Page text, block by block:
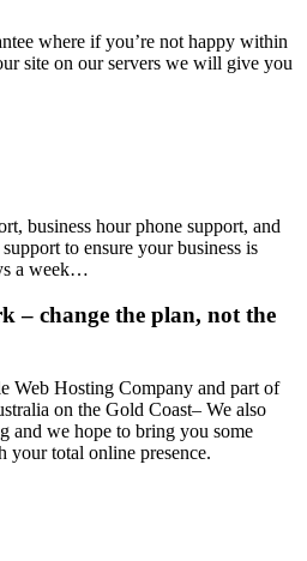
where if you’re not happy within
site on our servers we will give you
business hour phone support, and
to ensure your business is
a week…
– change the plan, not the
Web Hosting Company and part of
on the Gold Coast– We also
and we hope to bring you some
your total online presence.